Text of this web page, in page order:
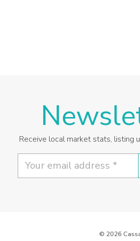
Receive local market stats, listing
© 2026